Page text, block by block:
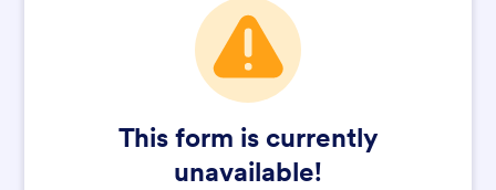
This form is currently
unavailable!